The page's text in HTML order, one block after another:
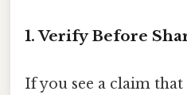
1. Verify Before
If you see a claim